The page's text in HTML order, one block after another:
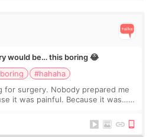
would be… this boring 😂
#hahaha
for surgery. Nobody prepared me
it was painful. Because it was…
s